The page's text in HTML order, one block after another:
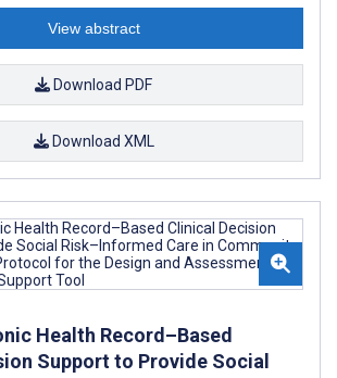
View abstract
Download PDF
Download XML
Health Record–Based
Support to Provide Social